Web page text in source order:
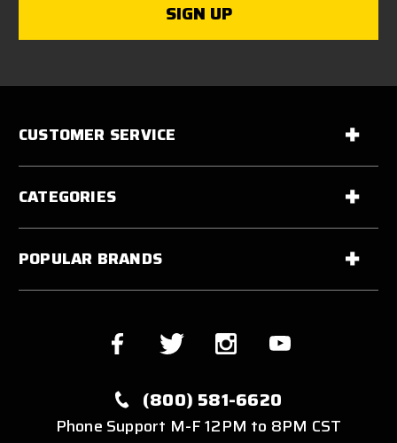
CUSTOMER SERVICE
CATEGORIES
POPULAR BRANDS
(800) 581-6620
Phone Support M-F 12PM to 8PM CST